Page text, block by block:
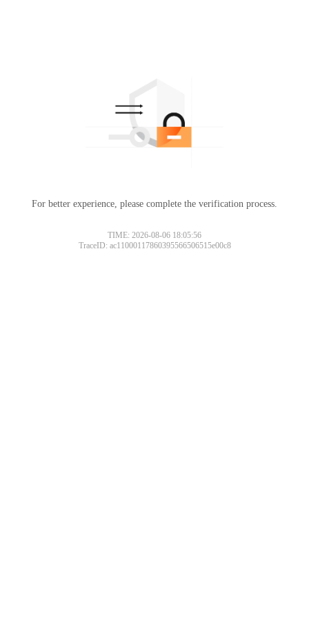
For better experience, please complete the verification process.
TIME: 2026-08-06 18:05:56
TraceID: ac11000117860395566506515e00c8